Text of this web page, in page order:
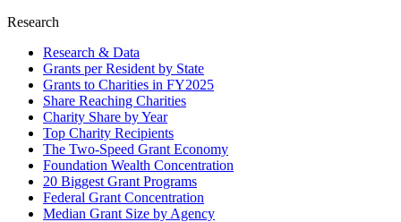
Research
Research & Data
Grants per Resident by State
Grants to Charities in FY2025
Share Reaching Charities
Charity Share by Year
Top Charity Recipients
The Two-Speed Grant Economy
Foundation Wealth Concentration
20 Biggest Grant Programs
Federal Grant Concentration
Median Grant Size by Agency